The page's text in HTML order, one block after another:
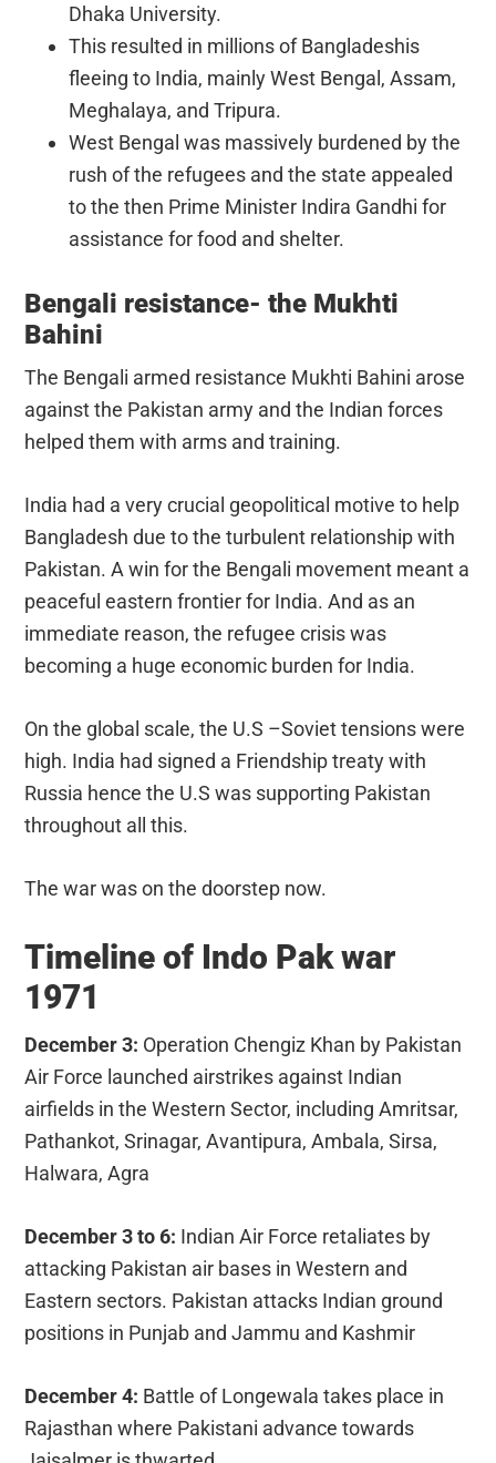
Dhaka University.
This resulted in millions of Bangladeshis
fleeing to India, mainly West Bengal, Assam,
Meghalaya, and Tripura.
West Bengal was massively burdened by the
rush of the refugees and the state appealed
to the then Prime Minister Indira Gandhi for
assistance for food and shelter.
Bengali resistance- the Mukhti
Bahini
The Bengali armed resistance Mukhti Bahini arose
against the Pakistan army and the Indian forces
helped them with arms and training.
India had a very crucial geopolitical motive to help
Bangladesh due to the turbulent relationship with
Pakistan. A win for the Bengali movement meant a
peaceful eastern frontier for India. And as an
immediate reason, the refugee crisis was
becoming a huge economic burden for India.
On the global scale, the U.S –Soviet tensions were
high. India had signed a Friendship treaty with
Russia hence the U.S was supporting Pakistan
throughout all this.
The war was on the doorstep now.
Timeline of Indo Pak war
1971
December 3: Operation Chengiz Khan by Pakistan
Air Force launched airstrikes against Indian
airfields in the Western Sector, including Amritsar,
Pathankot, Srinagar, Avantipura, Ambala, Sirsa,
Halwara, Agra
December 3 to 6: Indian Air Force retaliates by
attacking Pakistan air bases in Western and
Eastern sectors. Pakistan attacks Indian ground
positions in Punjab and Jammu and Kashmir
December 4: Battle of Longewala takes place in
Rajasthan where Pakistani advance towards